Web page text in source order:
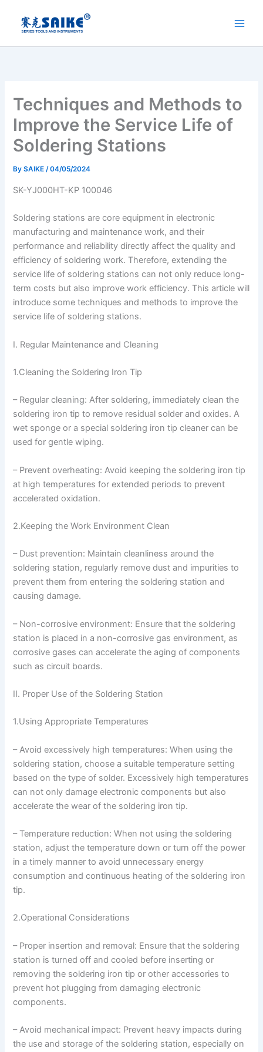
content
Techniques and Methods to
Improve the Service Life of
Soldering Stations
BySAIKE/04/05/2024
SK-YJ000HT-KP 100046
Soldering stations are core equipment in electronic
manufacturing and maintenance work, and their
performance and reliability directly affect the quality and
efficiency of soldering work. Therefore, extending the
service life of soldering stations can not only reduce long-
term costs but also improve work efficiency. This article will
introduce some techniques and methods to improve the
service life of soldering stations.
I. Regular Maintenance and Cleaning
1.Cleaning the Soldering Iron Tip
– Regular cleaning: After soldering, immediately clean the
soldering iron tip to remove residual solder and oxides. A
wet sponge or a special soldering iron tip cleaner can be
used for gentle wiping.
– Prevent overheating: Avoid keeping the soldering iron tip
at high temperatures for extended periods to prevent
accelerated oxidation.
2.Keeping the Work Environment Clean
– Dust prevention: Maintain cleanliness around the
soldering station, regularly remove dust and impurities to
prevent them from entering the soldering station and
causing damage.
– Non-corrosive environment: Ensure that the soldering
station is placed in a non-corrosive gas environment, as
corrosive gases can accelerate the aging of components
such as circuit boards.
II. Proper Use of the Soldering Station
1.Using Appropriate Temperatures
– Avoid excessively high temperatures: When using the
soldering station, choose a suitable temperature setting
based on the type of solder. Excessively high temperatures
can not only damage electronic components but also
accelerate the wear of the soldering iron tip.
– Temperature reduction: When not using the soldering
station, adjust the temperature down or turn off the power
in a timely manner to avoid unnecessary energy
consumption and continuous heating of the soldering iron
tip.
2.Operational Considerations
– Proper insertion and removal: Ensure that the soldering
station is turned off and cooled before inserting or
removing the soldering iron tip or other accessories to
prevent hot plugging from damaging electronic
components.
– Avoid mechanical impact: Prevent heavy impacts during
the use and storage of the soldering station, especially on